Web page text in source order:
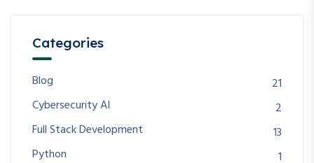
Categories
Blog
21
Cybersecurity AI
2
Full Stack Development
13
Python
1